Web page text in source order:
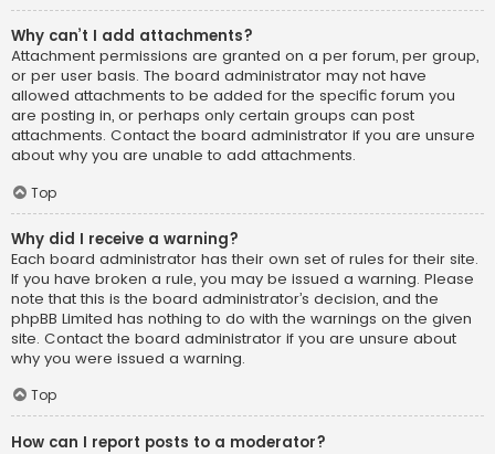
Why can’t I add attachments?
Attachment permissions are granted on a per forum, per group,
or per user basis. The board administrator may not have
allowed attachments to be added for the specific forum you
are posting in, or perhaps only certain groups can post
attachments. Contact the board administrator if you are unsure
about why you are unable to add attachments.
Top
Why did I receive a warning?
Each board administrator has their own set of rules for their site.
If you have broken a rule, you may be issued a warning. Please
note that this is the board administrator’s decision, and the
phpBB Limited has nothing to do with the warnings on the given
site. Contact the board administrator if you are unsure about
why you were issued a warning.
Top
How can I report posts to a moderator?